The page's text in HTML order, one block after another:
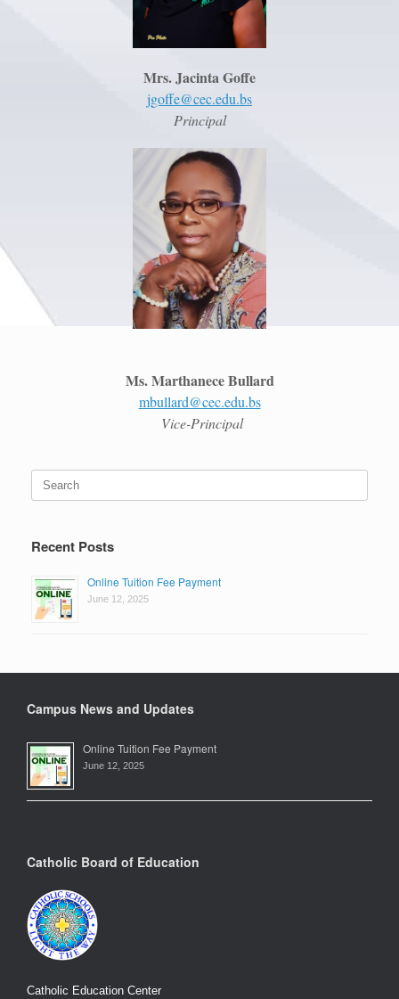
Mrs. Jacinta Goffe
jgoffe@cec.edu.bs
Principal
Ms. Marthanece Bullard
mbullard@cec.edu.bs
Vice-Principal
for:
Recent Posts
Online Tuition Fee Payment
June 12, 2025
Campus News and Updates
Online Tuition Fee Payment
June 12, 2025
Catholic Board of Education
Catholic Education Center